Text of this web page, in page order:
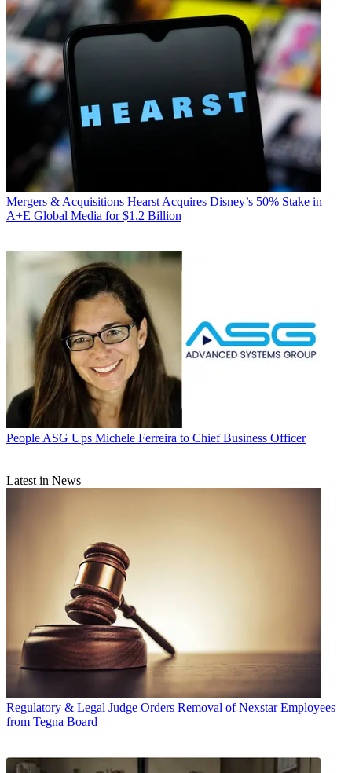
Mergers & Acquisitions Hearst Acquires Disney’s 50% Stake in
A+E Global Media for $1.2 Billion
People ASG Ups Michele Ferreira to Chief Business Officer
Latest in News
Regulatory & Legal Judge Orders Removal of Nexstar Employees
from Tegna Board